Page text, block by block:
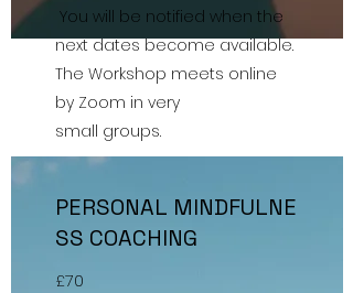
You will be notified when the
next dates become available.
The Workshop meets online
by Zoom in very
small groups.
PERSONAL MINDFULNE
SS COACHING
£70